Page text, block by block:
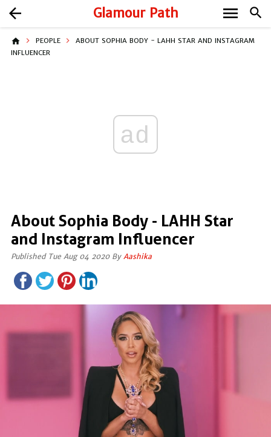
Glamour Path search
arrow_back menu
home PEOPLE
ABOUT SOPHIA BODY - LAHH STAR AND INSTAGRAM
INFLUENCER
ad
About Sophia Body - LAHH Star
and Instagram Influencer
Published Tue Aug 04 2020 By Aashika